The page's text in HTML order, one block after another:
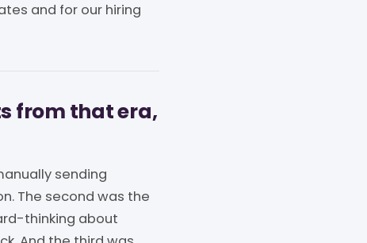
and for our hiring
from that era,
sending
The second was the
thinking about